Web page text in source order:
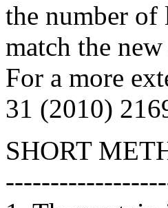
the number
match the
For a more
31 (2010)
SHORT